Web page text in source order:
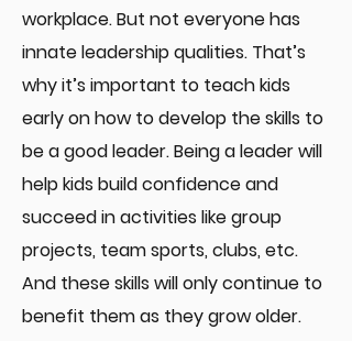
workplace. But not everyone has
innate leadership qualities. That’s
why it’s important to teach kids
early on how to develop the skills to
be a good leader. Being a leader will
help kids build confidence and
succeed in activities like group
projects, team sports, clubs, etc.
And these skills will only continue to
benefit them as they grow older.